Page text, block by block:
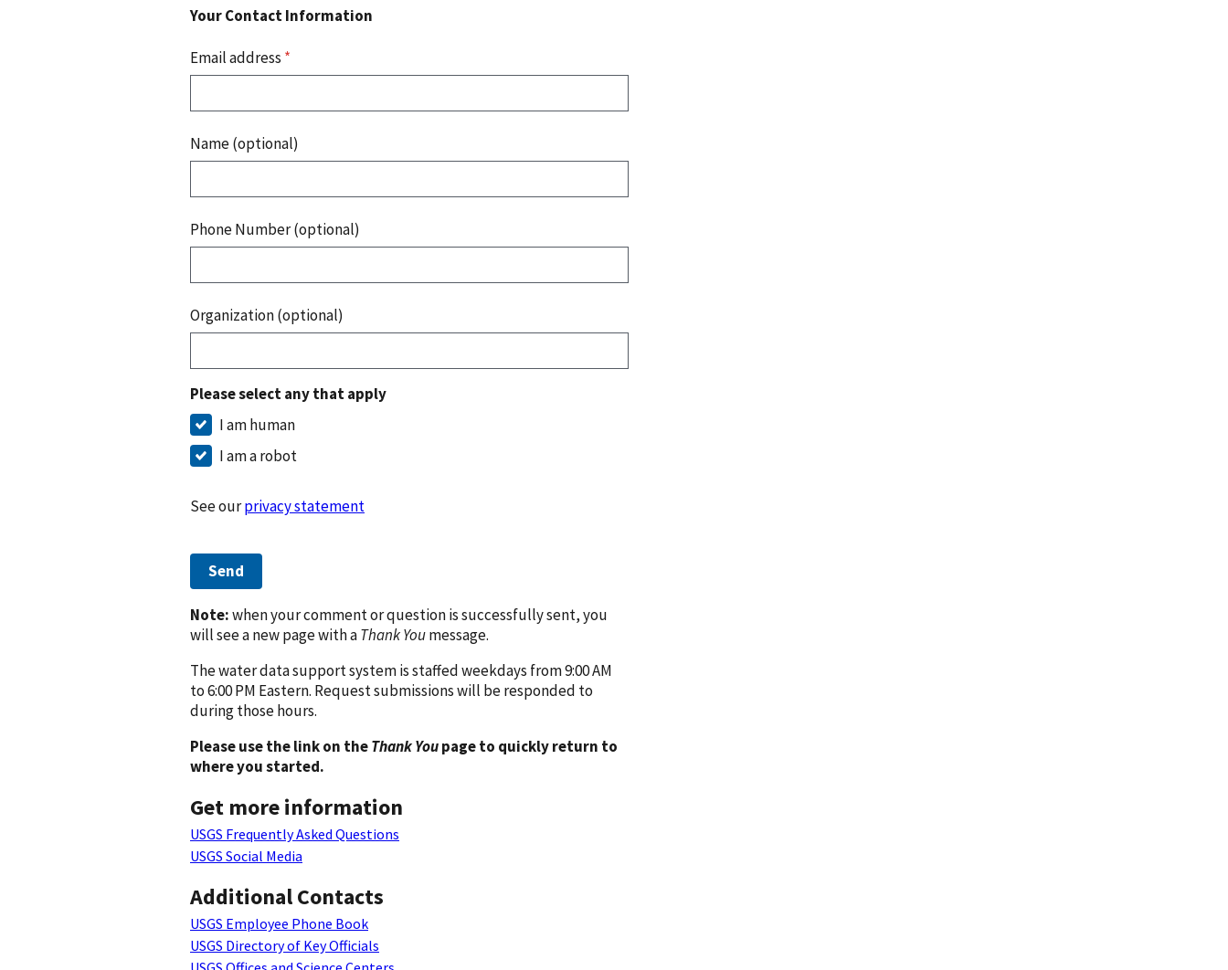
Your Contact Information
Email address *
Name (optional)
Phone Number (optional)
Organization (optional)
Please select any that apply
I am human
I am a robot
See ourprivacy statement
Send
Note:when your comment or question is successfully sent, you
will see a new page with aThank Youmessage.
The water data support system is staffed weekdays from 9:00 AM
to 6:00 PM Eastern. Request submissions will be responded to
during those hours.
Please use the link on theThank Youpage to quickly return to
where you started.
Get more information
USGS Frequently Asked Questions
USGS Social Media
Additional Contacts
USGS Employee Phone Book
USGS Directory of Key Officials